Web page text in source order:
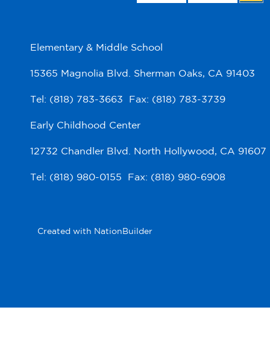
Elementary & Middle School
15365 Magnolia Blvd. Sherman Oaks, CA 91403
Tel: (818) 783-3663 Fax: (818) 783-3739
Early Childhood Center
12732 Chandler Blvd. North Hollywood, CA 91607
Tel: (818) 980-0155 Fax: (818) 980-6908
Created with NationBuilder